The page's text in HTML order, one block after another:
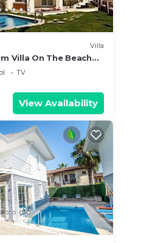
Villa
Villa On The Beach
And Spectacular Sea
TV
View Availability